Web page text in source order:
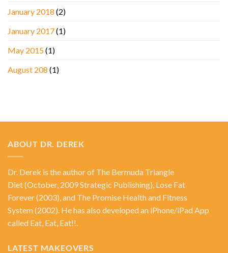
January 2018 (2)
January 2017(1)
May 2015(1)
August 208 (1)
ABOUT DR. DEREK
Dr. Derek is the author of The Bermuda Triangle
Diet(October, 2009 Strategic Publishing), Lose Fat
Forever(2003), and The Promise Health and Fitness
System(2002). He has also developed an iPhone/iPad App
called Eat, Eat, Eat!!.
LATEST MAKEOVERS